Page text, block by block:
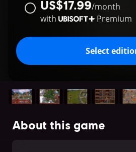
US$17.99/month
with
Premium
Select
About this game